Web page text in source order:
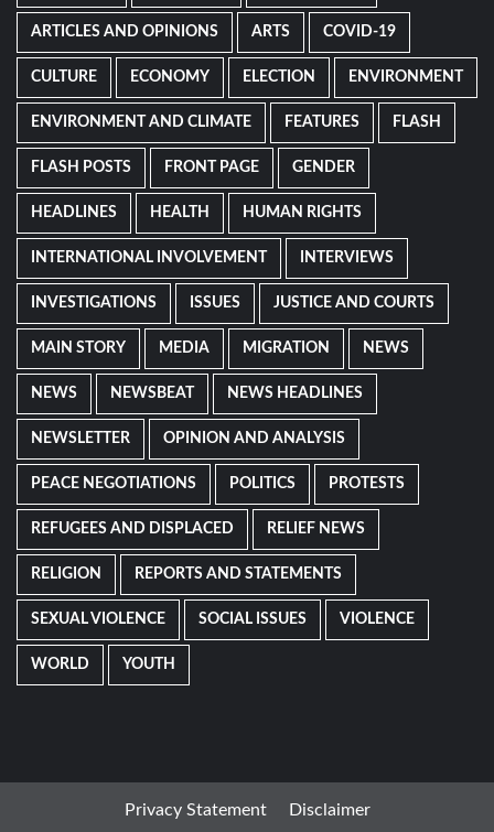
ARTICLES AND OPINIONS ARTS COVID-19
CULTURE ECONOMY ELECTION ENVIRONMENT
ENVIRONMENT AND CLIMATE FEATURES FLASH
FLASH POSTS FRONT PAGE GENDER
HEADLINES HEALTH HUMAN RIGHTS
INTERNATIONAL INVOLVEMENT INTERVIEWS
INVESTIGATIONS ISSUES JUSTICE AND COURTS
MAIN STORY MEDIA MIGRATION NEWS
NEWS NEWSBEAT NEWS HEADLINES
NEWSLETTER OPINION AND ANALYSIS
PEACE NEGOTIATIONS POLITICS PROTESTS
REFUGEES AND DISPLACED RELIEF NEWS
RELIGION REPORTS AND STATEMENTS
SEXUAL VIOLENCE SOCIAL ISSUES VIOLENCE
WORLD YOUTH
Privacy Statement Disclaimer